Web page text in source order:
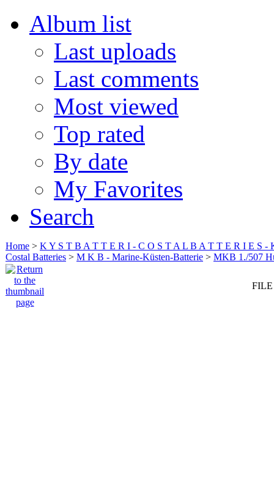
Album list
Last uploads
Last comments
Most viewed
Top rated
By date
My Favorites
Search
Home > K Y S T B A T T E R I - C O S T A L B A T T E R I E S -
Costal Batteries > M K B - Marine-Küsten-Batterie > MKB 1./507
FILE